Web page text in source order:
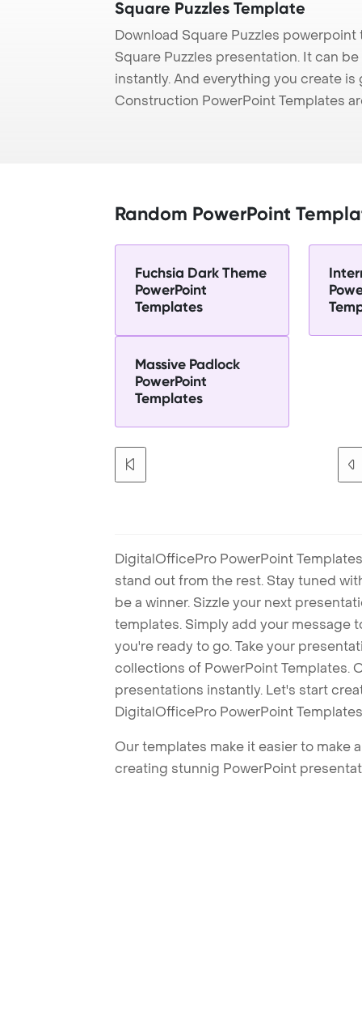
Square Puzzles Template
Download Square Puzzles
Square Puzzles presentation. It can
instantly. And everything you create
Construction PowerPoint Templates
Random PowerPoint
Fuchsia Dark Theme
PowerPoint
Templates
Massive Padlock
PowerPoint
Templates
DigitalOfficePro PowerPoint
stand out from the rest. Stay tuned
be a winner. Sizzle your next
templates. Simply add your message
you're ready to go. Take your
collections of PowerPoint Templates.
presentations instantly. Let's start
DigitalOfficePro PowerPoint
Our templates make it easier to make
creating stunnig PowerPoint